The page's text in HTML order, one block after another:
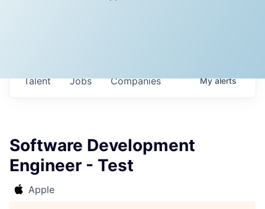
Jobs Companies
Talent Myalerts
Software Development
Engineer - Test
Apple